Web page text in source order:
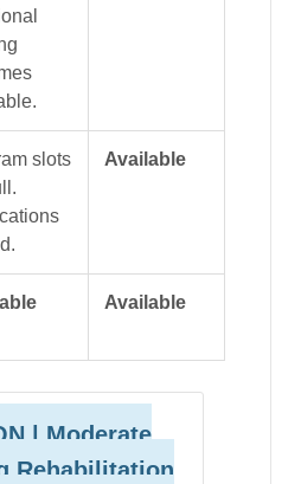
slots
Available
Available
| Moderate
Rehabilitation